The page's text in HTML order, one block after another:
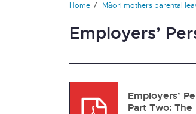
Home Māori mothers parental
Employers’
Employers’
Part Two: